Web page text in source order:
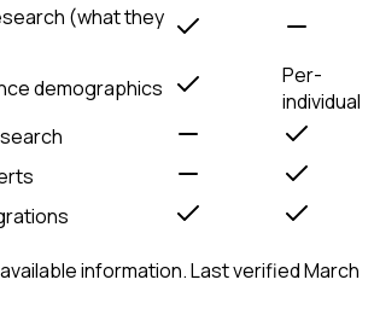
(what they
demographics
Per-
individual
information. Last verified March